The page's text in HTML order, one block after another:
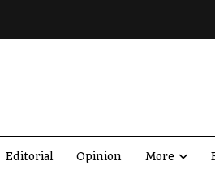
Editorial Opinion More